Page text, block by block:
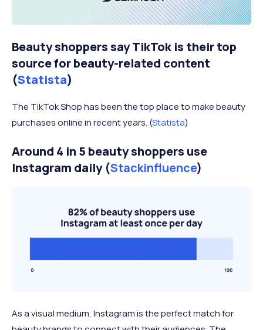
Beauty shoppers say TikTok is their top
source for beauty-related content
(Statista)
The TikTok Shop has been the top place to make beauty
purchases online in recent years. (Statista)
Around 4 in 5 beauty shoppers use
Instagram daily (Stackinfluence)
As a visual medium, Instagram is the perfect match for